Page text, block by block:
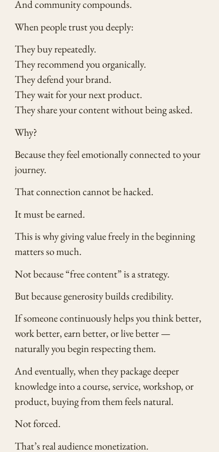
And community compounds.
When people trust you deeply:
They buy repeatedly.
They recommend you organically.
They defend your brand.
They wait for your next product.
They share your content without being asked.
Why?
Because they feel emotionally connected to your
journey.
That connection cannot be hacked.
It must be earned.
This is why giving value freely in the beginning
matters so much.
Not because “free content” is a strategy.
But because generosity builds credibility.
If someone continuously helps you think better,
work better, earn better, or live better —
naturally you begin respecting them.
And eventually, when they package deeper
knowledge into a course, service, workshop, or
product, buying from them feels natural.
Not forced.
That’s real audience monetization.